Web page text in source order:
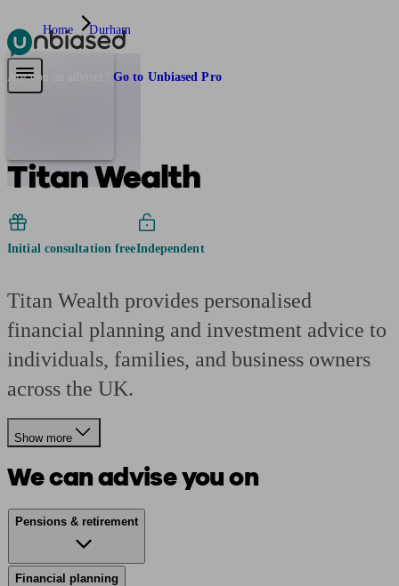
Pensions & Retirement
Are you an adviser? Go to Unbiased Pro
Home Durham
Titan Wealth
Initial consultation freeIndependent
Titan Wealth provides personalised
financial planning and investment advice to
individuals, families, and business owners
across the UK.
Show more
We can advise you on
Pensions & retirement
Financial planning